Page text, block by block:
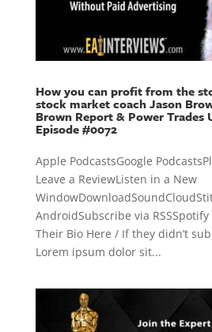
How you can profit from the
stock market coach Jason
Brown Report & Power Trades
Episode #0072
Apple PodcastsGoogle
Leave a ReviewListen in a New
AndroidSubscribe via
Their Bio Here / If they didn’t
Lorem ipsum dolor sit...
« Older Entries